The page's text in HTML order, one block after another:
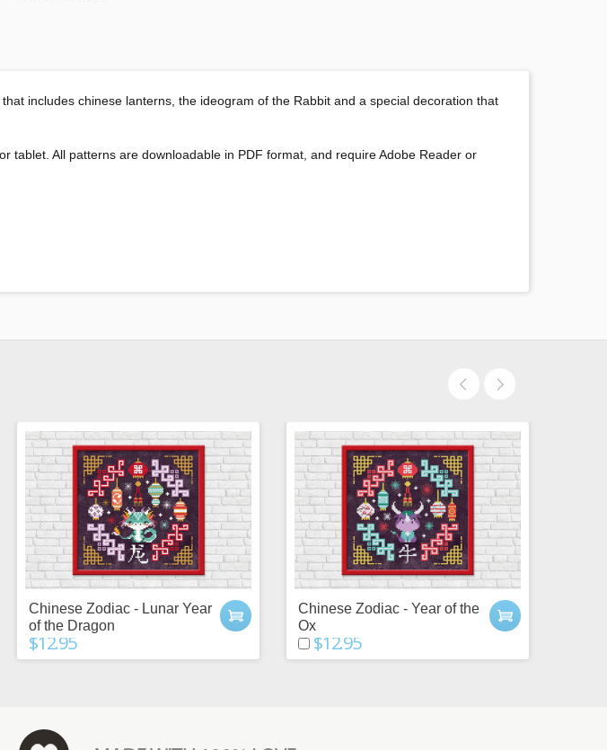
includes chinese lanterns, the ideogram of the Rabbit and a special decoration that
All patterns are downloadable in PDF format, and require Adobe Reader or
Chinese Zodiac - Lunar Year
of the Dragon
$12.95
Chinese Zodiac - Year of the
Ox
$12.95